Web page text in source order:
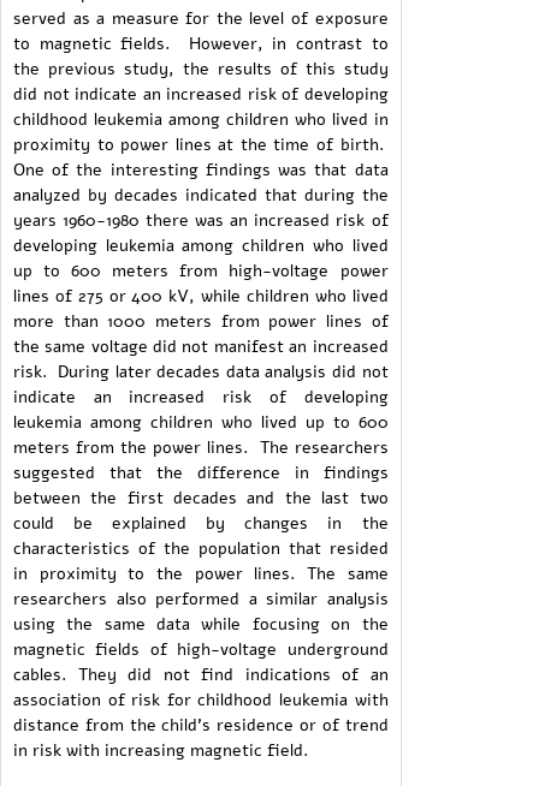
served as a measure for the level of exposure
to magnetic fields. However, in contrast to
the previous study, the results of this study
did not indicate an increased risk of developing
childhood leukemia among children who lived in
proximity to power lines at the time of birth.
One of the interesting findings was that data
analyzed by decades indicated that during the
years 1960-1980 there was an increased risk of
developing leukemia among children who lived
up to 600 meters from high-voltage power
lines of 275 or 400 kV, while children who lived
more than 1000 meters from power lines of
the same voltage did not manifest an increased
risk. During later decades data analysis did not
indicate an increased risk of developing
leukemia among children who lived up to 600
meters from the power lines. The researchers
suggested that the difference in findings
between the first decades and the last two
could be explained by changes in the
characteristics of the population that resided
in proximity to the power lines. The same
researchers also performed a similar analysis
using the same data while focusing on the
magnetic fields of high-voltage underground
cables. They did not find indications of an
association of risk for childhood leukemia with
distance from the child's residence or of trend
in risk with increasing magnetic field.